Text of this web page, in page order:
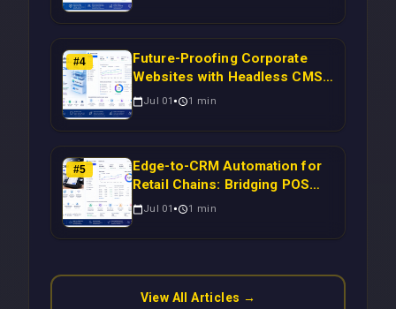
Time Campaign Triggers Using
Laravel
#4
Future-Proofing Corporate
Websites with Headless CMS
Migration: Automating Drupal-
Scalable Enterprise Growth
Jul 01 1 min
#5
Edge-to-CRM Automation for
Retail Chains: Bridging POS
Systems to Marketing
Latency Using Next.js
Jul 01 1 min
View All Articles →